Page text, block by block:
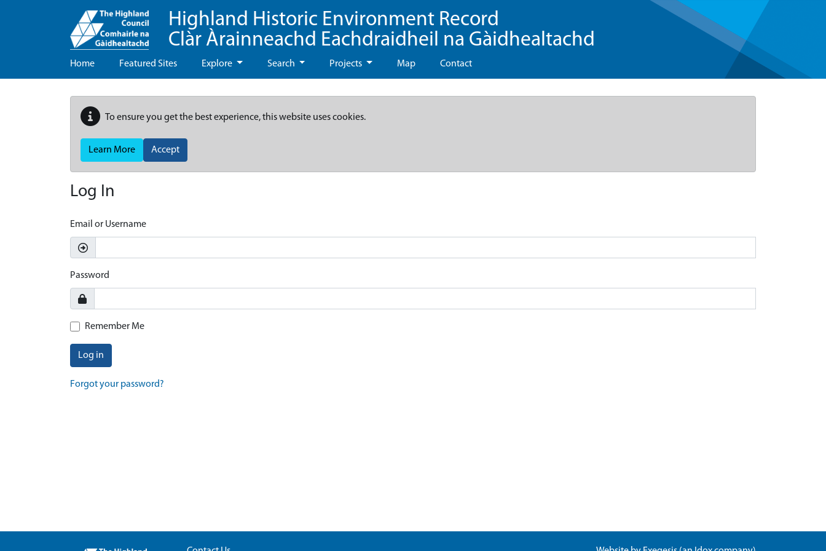
Highland Historic Environment Record
Clàr Àrainneachd Eachdraidheil na Gàidhealtachd
Home Featured Sites Explore Search Projects Map Contact
To ensure you get the best experience, this website uses cookies.
Learn More Accept
Log In
Email or Username
Password
Remember Me
Log in
Forgot your password?